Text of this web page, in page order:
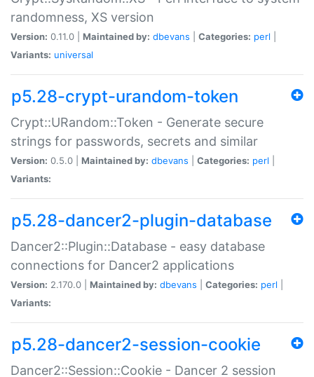
randomness, XS version
Version: 0.11.0 | Maintained by: dbevans Categories: perl
Variants: universal
p5.28-crypt-urandom-token
Crypt::URandom::Token - Generate secure
strings for passwords, secrets and similar
Version: 0.5.0 | Maintained by: dbevans Categories: perl
Variants:
p5.28-dancer2-plugin-database
Dancer2::Plugin::Database - easy database
connections for Dancer2 applications
Version: 2.170.0 | Maintained by: dbevans Categories: perl
Variants:
p5.28-dancer2-session-cookie
Dancer2::Session::Cookie - Dancer 2 session